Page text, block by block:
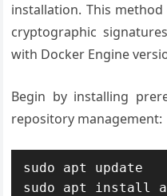
installation. This
cryptographic
with Docker Engine
Begin by installing
repository management:
sudo apt update
sudo apt install